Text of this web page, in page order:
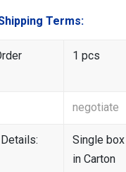
Terms:
1 pcs
negotiate
Single
in Carton